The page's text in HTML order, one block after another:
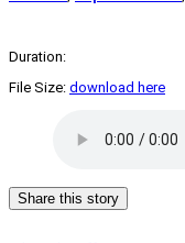
Duration:
File Size: download here
Share this story